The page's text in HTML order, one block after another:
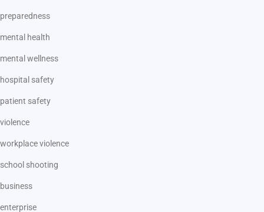
preparedness
mental health
mental wellness
hospital safety
patient safety
violence
workplace violence
school shooting
business
enterprise